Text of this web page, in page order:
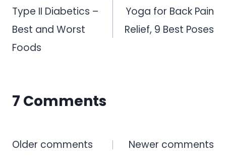
navigation
Type II Diabetics –
Best and Worst
Foods
Yoga for Back Pain
Relief, 9 Best Poses
7 Comments
Comments
Older comments Newer comments